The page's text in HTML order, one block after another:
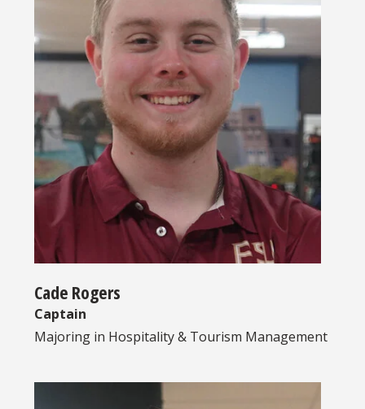
Cade Rogers
Captain
Majoring in Hospitality & Tourism Management